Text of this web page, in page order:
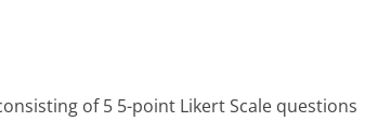
of 5 5-point Likert Scale questions